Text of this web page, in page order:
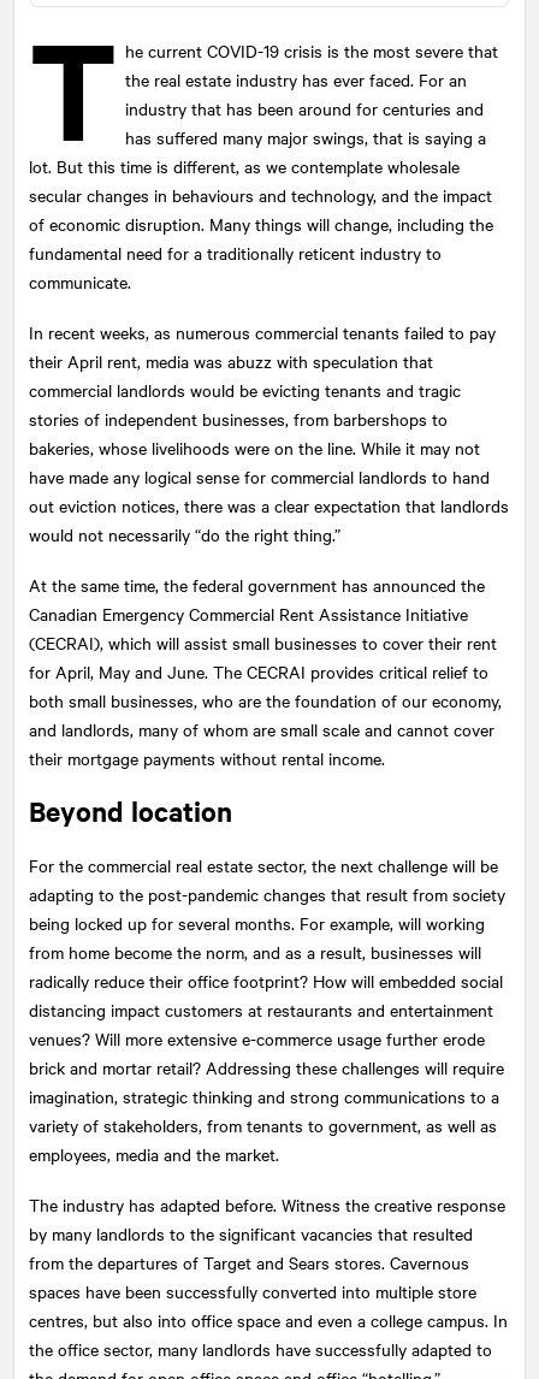
T he current COVID-19 crisis is the most severe that
the real estate industry has ever faced. For an
industry that has been around for centuries and
has suffered many major swings, that is saying a
lot. But this time is different, as we contemplate wholesale
secular changes in behaviours and technology, and the impact
of economic disruption. Many things will change, including the
fundamental need for a traditionally reticent industry to
communicate.
In recent weeks, as numerous commercial tenants failed to pay
their April rent, media was abuzz with speculation that
commercial landlords would be evicting tenants and tragic
stories of independent businesses, from barbershops to
bakeries, whose livelihoods were on the line. While it may not
have made any logical sense for commercial landlords to hand
out eviction notices, there was a clear expectation that landlords
would not necessarily “do the right thing.”
At the same time, the federal government has announced the
Canadian Emergency Commercial Rent Assistance Initiative
(CECRAI), which will assist small businesses to cover their rent
for April, May and June. The CECRAI provides critical relief to
both small businesses, who are the foundation of our economy,
and landlords, many of whom are small scale and cannot cover
their mortgage payments without rental income.
Beyond location
For the commercial real estate sector, the next challenge will be
adapting to the post-pandemic changes that result from society
being locked up for several months. For example, will working
from home become the norm, and as a result, businesses will
radically reduce their office footprint? How will embedded social
distancing impact customers at restaurants and entertainment
venues? Will more extensive e-commerce usage further erode
brick and mortar retail? Addressing these challenges will require
imagination, strategic thinking and strong communications to a
variety of stakeholders, from tenants to government, as well as
employees, media and the market.
The industry has adapted before. Witness the creative response
by many landlords to the significant vacancies that resulted
from the departures of Target and Sears stores. Cavernous
spaces have been successfully converted into multiple store
centres, but also into office space and even a college campus. In
the office sector, many landlords have successfully adapted to